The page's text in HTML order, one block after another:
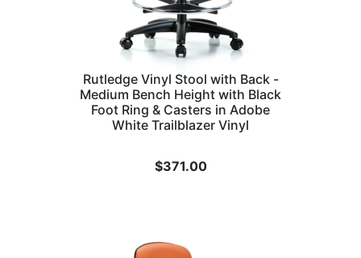
Rutledge Vinyl Stool with Back -
Medium Bench Height with Black
Foot Ring & Casters in Adobe
White Trailblazer Vinyl
$371.00